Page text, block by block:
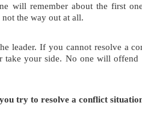
will remember about the first
not the way out at all.
leader. If you cannot resolve a
take your side. No one will
try to resolve a conflict